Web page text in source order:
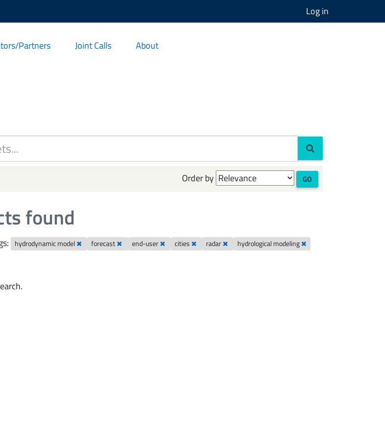
Log in
Partners Joint Calls About
Order by GO
found
hydrodynamic model forecast end-user cities radar
hydrological modeling